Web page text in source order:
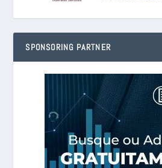
SPONSORING PARTNER